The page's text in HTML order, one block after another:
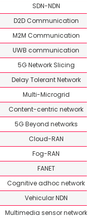
SDN-NDN
D2D Communication
M2M Communication
UWB communication
5G Network Slicing
Delay Tolerant Network
Multi-Microgrid
Content-centric network
5G Beyond networks
Cloud-RAN
Fog-RAN
FANET
Cognitive adhoc network
Vehicular NDN
Multimedia sensor network